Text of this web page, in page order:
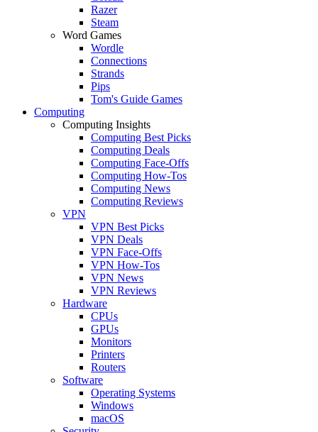
Razer
Steam
Word Games
Wordle
Connections
Strands
Pips
Tom's Guide Games
Computing
Computing Insights
Computing Best Picks
Computing Deals
Computing Face-Offs
Computing How-Tos
Computing News
Computing Reviews
VPN
VPN Best Picks
VPN Deals
VPN Face-Offs
VPN How-Tos
VPN News
VPN Reviews
Hardware
CPUs
GPUs
Monitors
Printers
Routers
Software
Operating Systems
Windows
macOS